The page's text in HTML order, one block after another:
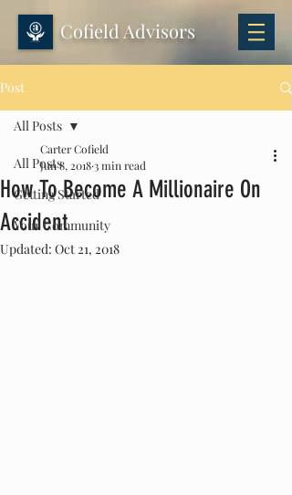
Cofield Advisors
Post
All Posts
Getting Started
Your Community
All Posts
How To Become A Millionaire On
Accident
Carter Cofield
Jun 8, 2018 3 min read
Updated: Oct 21, 2018